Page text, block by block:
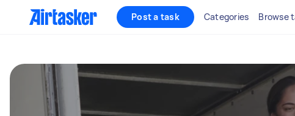
Post a task Categories Browse